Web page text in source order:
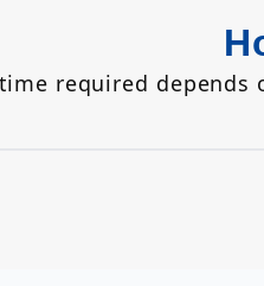
required depends